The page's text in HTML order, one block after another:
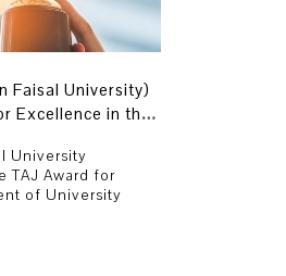
Faisal University)
Excellence in the
University
TAJ Award for
of University